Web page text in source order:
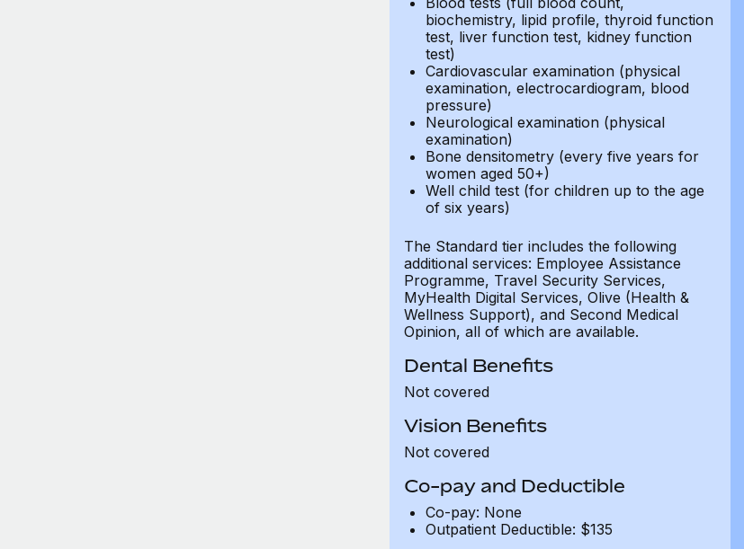
biochemistry, lipid profile, thyroid function
test, liver function test, kidney function
test)
Cardiovascular examination (physical
examination, electrocardiogram, blood
pressure)
Neurological examination (physical
examination)
Bone densitometry (every five years for
women aged 50+)
Well child test (for children up to the age
of six years)
The Standard tier includes the following
additional services: Employee Assistance
Programme, Travel Security Services,
MyHealth Digital Services, Olive (Health &
Wellness Support), and Second Medical
Opinion, all of which are available.
Dental Benefits
Not covered
Vision Benefits
Not covered
Co-pay and Deductible
Co-pay: None
Outpatient Deductible: $135